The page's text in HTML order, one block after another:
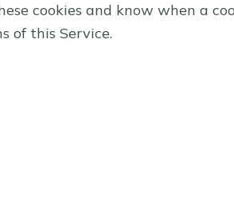
cookies and know when a
of this Service.